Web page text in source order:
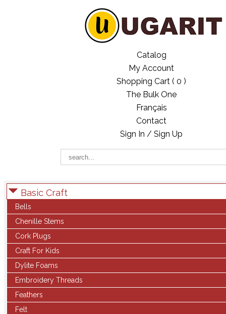
Catalog
My Account
Shopping Cart ( 0 )
The Bulk One
Français
Contact
Sign In / Sign Up
Basic Craft
Bells
Chenille Stems
Cork Plugs
Craft For Kids
Dylite Foams
Embroidery Threads
Feathers
Felt